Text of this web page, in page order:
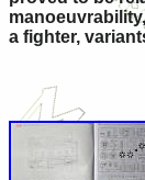
a fighter,